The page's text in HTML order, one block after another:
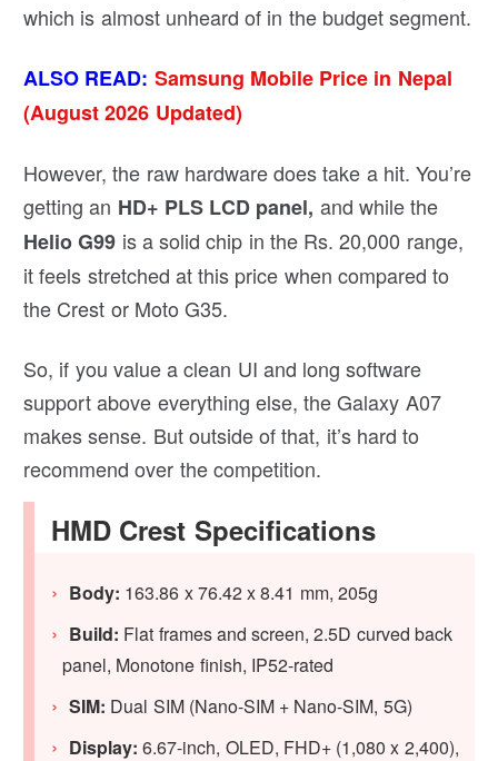
which is almost unheard of in the budget segment.
ALSO READ: Samsung Mobile Price in Nepal
(August 2026 Updated)
However, the raw hardware does take a hit. You’re
getting an HD+ PLS LCD panel, and while the
Helio G99 is a solid chip in the Rs. 20,000 range,
it feels stretched at this price when compared to
the Crest or Moto G35.
So, if you value a clean UI and long software
support above everything else, the Galaxy A07
makes sense. But outside of that, it’s hard to
recommend over the competition.
HMD Crest Specifications
Body: 163.86 x 76.42 x 8.41 mm, 205g
Build: Flat frames and screen, 2.5D curved back
panel, Monotone finish, IP52-rated
SIM: Dual SIM (Nano-SIM + Nano-SIM, 5G)
Display: 6.67-inch, OLED, FHD+ (1,080 x 2,400),